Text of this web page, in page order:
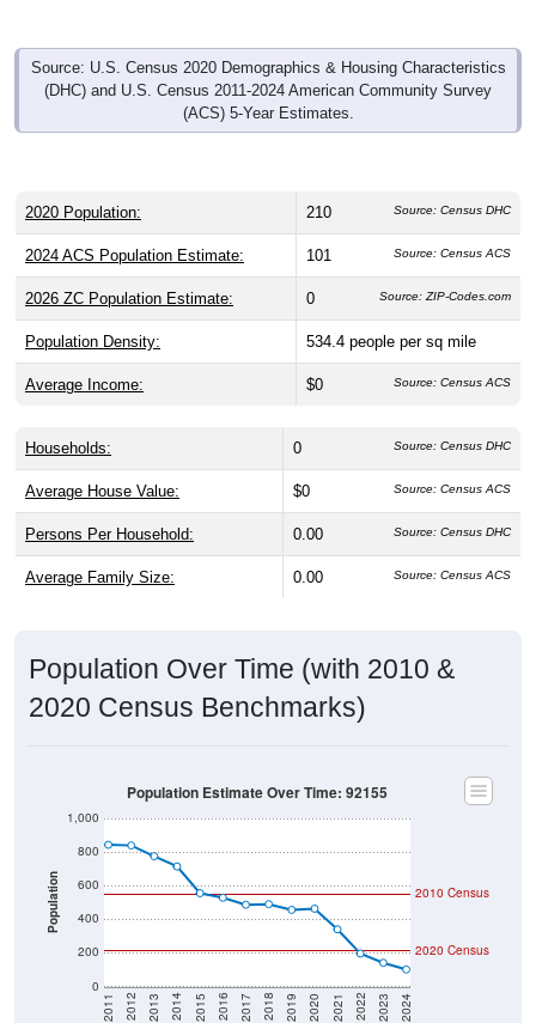
Source: U.S. Census 2020 Demographics & Housing Characteristics
(DHC) and U.S. Census 2011-2024 American Community Survey
(ACS) 5-Year Estimates.
2020 Population: 210 Source: Census DHC
2024 ACS Population Estimate: 101 Source: Census ACS
2026 ZC Population Estimate: 0 Source: ZIP-Codes.com
Population Density: 534.4 people per sq mile
Average Income: $0 Source: Census ACS
Households: 0 Source: Census DHC
Average House Value: $0 Source: Census ACS
Persons Per Household: 0.00 Source: Census DHC
Average Family Size: 0.00 Source: Census ACS
Population Over Time (with 2010 &
2020 Census Benchmarks)
Population
0
200
400
600
800
1,000
2011 2012 2013 2014 2015 2016 2017 2018 2019 2020 2021 2022 2023 2024
2020 Census
2010 Census
Population Estimate Over Time: 92155